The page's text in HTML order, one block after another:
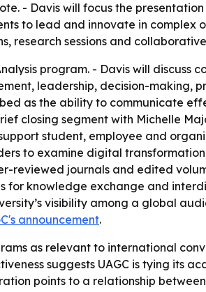
- Davis will focus the
to lead and innovate in complex
research sessions and collaborative
program. - Davis will discuss
leadership, decision-making,
as the ability to communicate
closing segment with Michelle
student, employee and
to examine digital
reviewed journals and edited
for knowledge exchange and
visibility among a global
announcement.
as relevant to international
suggests UAGC is tying its
points to a relationship between